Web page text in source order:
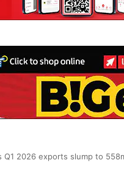
Q1 2026 exports slump to